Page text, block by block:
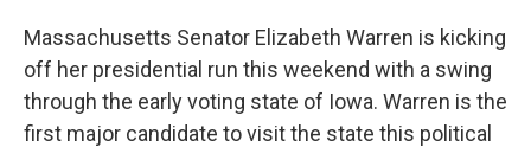
Massachusetts Senator Elizabeth Warren is kicking
off her presidential run this weekend with a swing
through the early voting state of Iowa. Warren is the
first major candidate to visit the state this political